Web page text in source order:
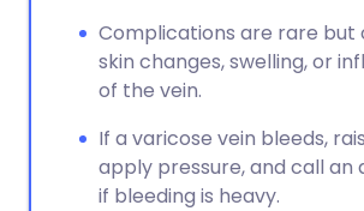
Complications are rare but
skin changes, swelling, or
of the vein.
If a varicose vein bleeds,
apply pressure, and call an
if bleeding is heavy.